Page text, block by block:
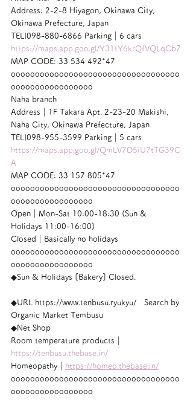
Address: 2-2-8 Hiyagon, Okinawa City,
Okinawa Prefecture, Japan
TEL|098-880-6866 Parking｜6 cars
https://maps.app.goo.gl/Y31tY6krQfVQLqCb7
MAP CODE: 33 534 492*47
ooooooooooooooooooooooooooooooooooo
ooooooooooooooooo
Naha branch
Address｜1F Takara Apt. 2-23-20 Makishi,
Naha City, Okinawa Prefecture, Japan
TEL|098-955-3599 Parking｜5 cars
https://maps.app.goo.gl/QmLV7D5iU7tTG39C
A
MAP CODE: 33 157 805*47
ooooooooooooooooooooooooooooooooooo
ooooooooooooooooo
Open｜Mon-Sat 10:00-18:30 (Sun &
Holidays 11:00-16:00)
Closed｜Basically no holidays
ooooooooooooooooooooooooooooooooooo
ooooooooooooooooo
◆Sun & Holidays [Bakery] Closed.
◆URL https://www.tenbusu.ryukyu/　Search by
Organic Market Tembusu
◆Net Shop
Room temperature products｜
https://tenbusu.thebase.in/
Homeopathy｜
https://homeo.thebase.in/
ooooooooooooooooooooooooooooooooooo
ooooooooooooooooo